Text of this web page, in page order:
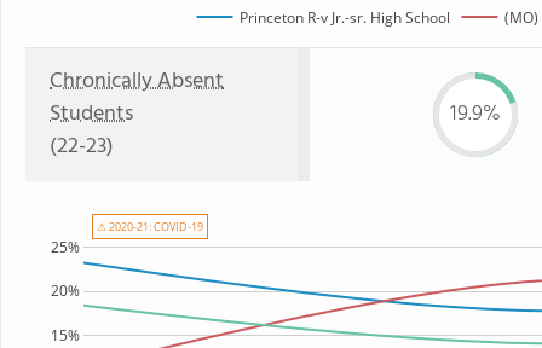
Princeton R-v Jr.-sr. High School (MO)
Chronically Absent
Students
(22-23)
19.9%
15%
20%
25%
⚠ 2020-21: COVID-19